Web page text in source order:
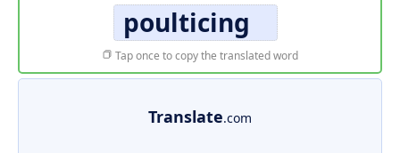
poulticing
Tap once to copy the translated word
Translate.com